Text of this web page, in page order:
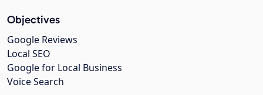
Objectives
Google Reviews
Local SEO
Google for Local Business
Voice Search